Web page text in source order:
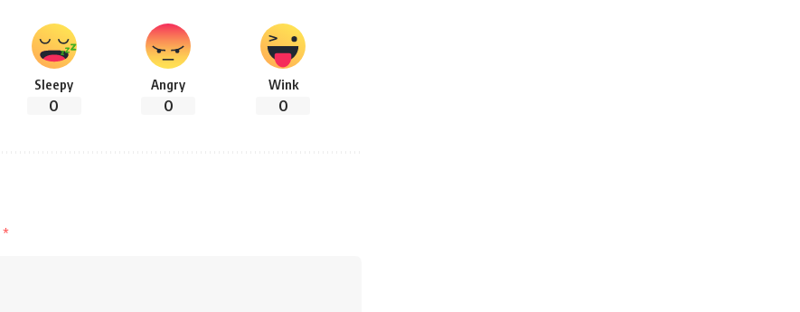
Sleepy
0
Angry
0
Wink
0
*